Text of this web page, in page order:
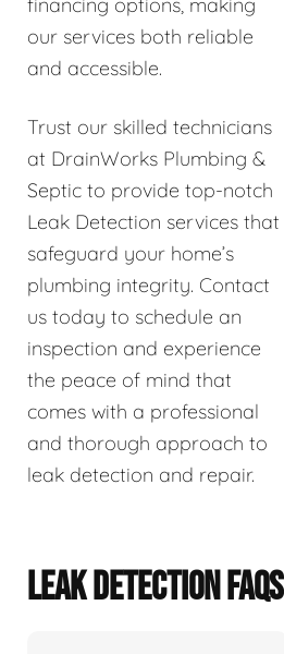
our services both reliable
and accessible.
Trust our skilled technicians
at DrainWorks Plumbing &
Septic to provide top-notch
Leak Detection services that
safeguard your home’s
plumbing integrity. Contact
us today to schedule an
inspection and experience
the peace of mind that
comes with a professional
and thorough approach to
leak detection and repair.
LEAK DETECTION FAQS